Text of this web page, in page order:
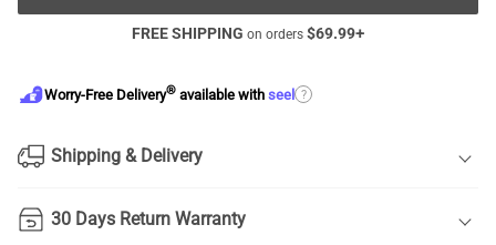
FREE SHIPPING on orders $69.99+
Worry-Free Delivery® available with seel ?
Shipping & Delivery
30 Days Return Warranty